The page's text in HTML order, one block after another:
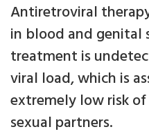
Antiretroviral
in blood and genital
treatment is
viral load, which is
extremely low risk
sexual partners.